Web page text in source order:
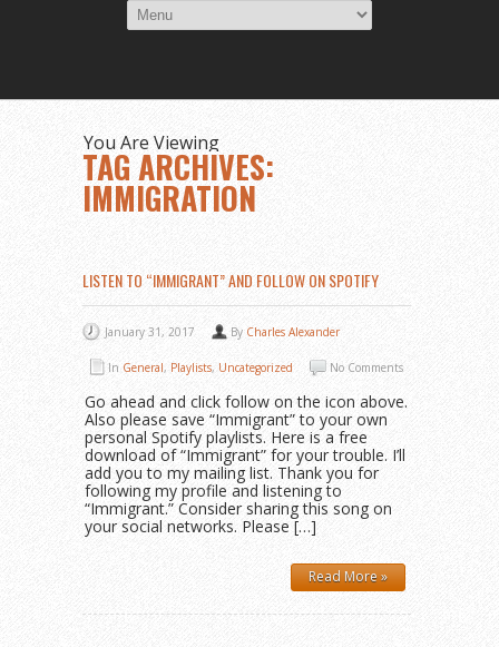
You Are Viewing
TAG ARCHIVES:
IMMIGRATION
LISTEN TO “IMMIGRANT” AND FOLLOW ON SPOTIFY
January 31, 2017 By Charles Alexander
In General, Playlists, Uncategorized No Comments
Go ahead and click follow on the icon above.
Also please save “Immigrant” to your own
personal Spotify playlists. Here is a free
download of “Immigrant” for your trouble. I’ll
add you to my mailing list. Thank you for
following my profile and listening to
“Immigrant.” Consider sharing this song on
your social networks. Please […]
Read More »